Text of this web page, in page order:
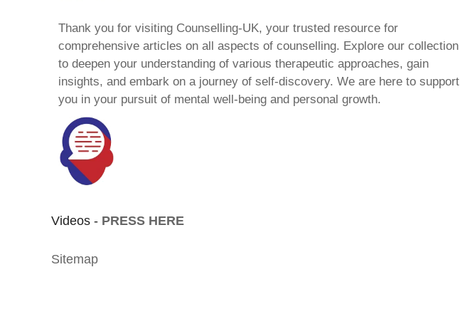
Thank you for visiting Counselling-UK, your trusted resource for
comprehensive articles on all aspects of counselling. Explore our collection
to deepen your understanding of various therapeutic approaches, gain
insights, and embark on a journey of self-discovery. We are here to support
you in your pursuit of mental well-being and personal growth.
Videos - PRESS HERE
Sitemap